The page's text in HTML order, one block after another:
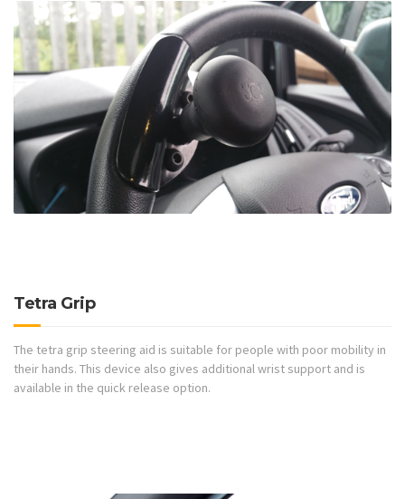
Tetra Grip
The tetra grip steering aid is suitable for people with poor mobility in
their hands. This device also gives additional wrist support and is
available in the quick release option.